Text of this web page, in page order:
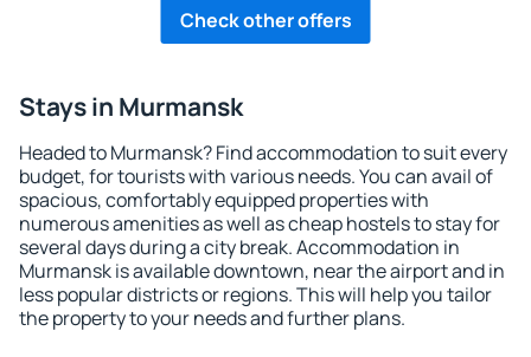
Check other offers
Stays in Murmansk
Headed to Murmansk? Find accommodation to suit every
budget, for tourists with various needs. You can avail of
spacious, comfortably equipped properties with
numerous amenities as well as cheap hostels to stay for
several days during a city break. Accommodation in
Murmansk is available downtown, near the airport and in
less popular districts or regions. This will help you tailor
the property to your needs and further plans.